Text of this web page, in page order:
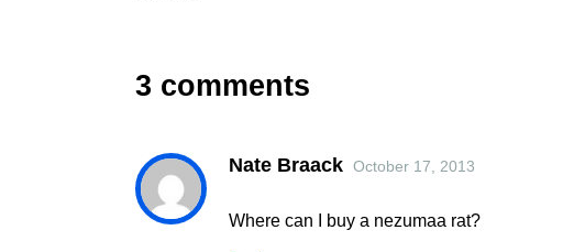
3 comments
Nate Braack October 17, 2013
Where can I buy a nezumaa rat?